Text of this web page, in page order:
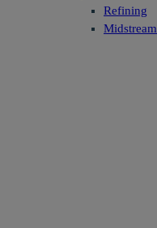
Refining
Midstream